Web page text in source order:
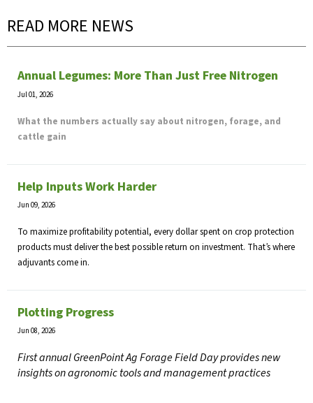
READ MORE NEWS
Annual Legumes: More Than Just Free Nitrogen
Jul 01, 2026
What the numbers actually say about nitrogen, forage, and
cattle gain
Help Inputs Work Harder
Jun 09, 2026
To maximize profitability potential, every dollar spent on crop protection
products must deliver the best possible return on investment. That’s where
adjuvants come in.
Plotting Progress
Jun 08, 2026
First annual GreenPoint Ag Forage Field Day provides new
insights on agronomic tools and management practices